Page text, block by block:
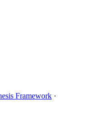
Framework ·